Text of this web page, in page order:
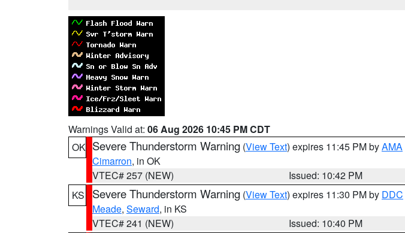
Warnings Valid at: 06 Aug 2026 10:45 PM CDT
OK Severe Thunderstorm Warning (View Text) expires 11:45 PM byAMA
Cimarron, in OK
VTEC# 257 (NEW)
Issued: 10:42 PM
KS
Severe Thunderstorm Warning (View Text) expires 11:30 PM by DDC
Meade, Seward, in KS
VTEC# 241 (NEW)
Issued: 10:40 PM